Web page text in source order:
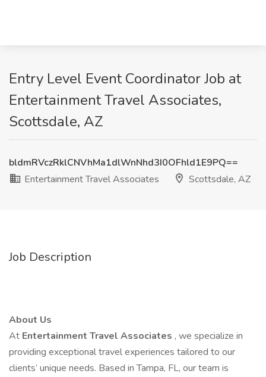
Entry Level Event Coordinator Job at
Entertainment Travel Associates,
Scottsdale, AZ
bldmRVczRklCNVhMa1dlWnNhd3I0OFhld1E9PQ==
Entertainment Travel Associates
Scottsdale, AZ
Job Description
About Us
At Entertainment Travel Associates , we specialize in
providing exceptional travel experiences tailored to our
clients’ unique needs. Based in Tampa, FL, our team is